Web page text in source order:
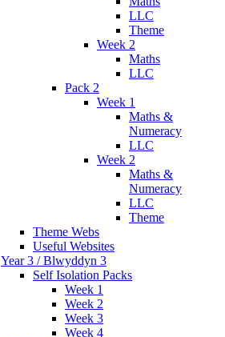
LLC
Theme
Week 2
Maths
LLC
Pack 2
Week 1
Maths &
Numeracy
LLC
Week 2
Maths &
Numeracy
LLC
Theme
Theme Webs
Useful Websites
Year 3 / Blwyddyn 3
Self Isolation Packs
Week 1
Week 2
Week 3
Week 4